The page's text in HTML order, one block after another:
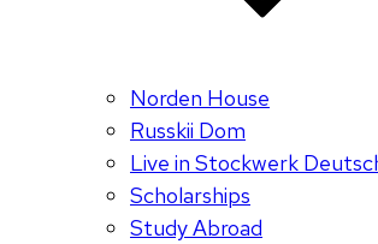
Norden House
Russkii Dom
Live in Stockwerk
Scholarships
Study Abroad